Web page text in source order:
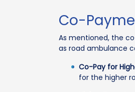
Co-
As mentioned, the
as road ambulance
Co-Pay for
for the higher